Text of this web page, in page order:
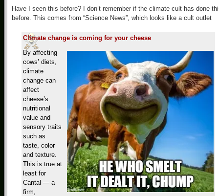
Have I seen this before? I don’t remember if the climate cult has done
before. This comes from “Science News”, which looks like a cult outlet
Climate change is coming for your cheese
By affecting
cows’ diets,
climate
change can
affect
cheese’s
nutritional
value and
sensory traits
such as
taste, color
and texture.
This is true at
least for
Cantal — a
firm,